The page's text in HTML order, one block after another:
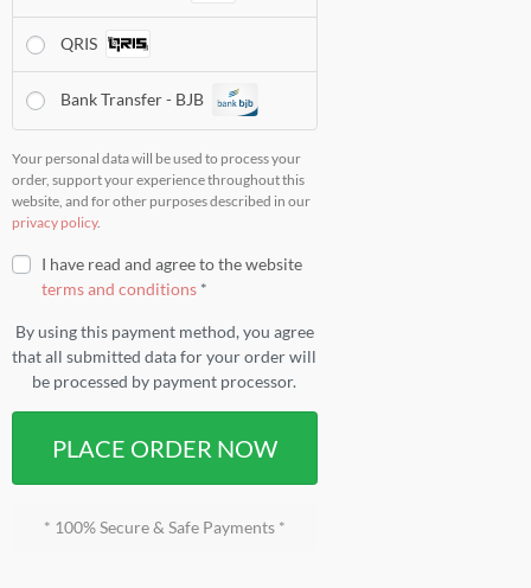
QRIS
Bank Transfer - BJB
Your personal data will be used to process your
order, support your experience throughout this
website, and for other purposes described in our
privacy policy.
I have read and agree to the website
terms and conditions *
By using this payment method, you agree
that all submitted data for your order will
be processed by payment processor.
PLACE ORDER NOW
* 100% Secure & Safe Payments *